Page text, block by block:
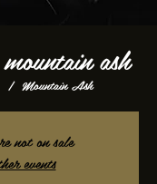
ash
|
Mountain Ash
not on sale
events